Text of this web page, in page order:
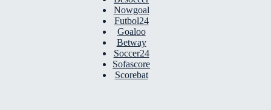
Nowgoal
Futbol24
Goaloo
Betway
Soccer24
Sofascore
Scorebat